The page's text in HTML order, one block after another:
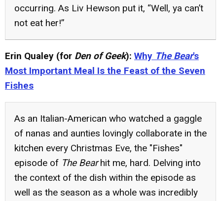
occurring. As Liv Hewson put it, “Well, ya can’t
not eat her!”
Erin Qualey (for Den of Geek): Why The Bear's
Most Important Meal Is the Feast of the Seven
Fishes
As an Italian-American who watched a gaggle
of nanas and aunties lovingly collaborate in the
kitchen every Christmas Eve, the "Fishes"
episode of The Bearhit me, hard. Delving into
the context of the dish within the episode as
well as the season as a whole was incredibly